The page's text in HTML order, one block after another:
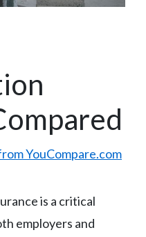
YouCompare.com
is a critical
employers and